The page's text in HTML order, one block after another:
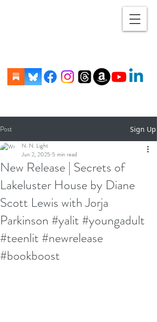
Post Sign Up
New Release | Secrets of
Lakeluster House by Diane
Scott Lewis with Jorja
Parkinson #yalit #youngadult
#teenlit #newrelease
#bookboost
N. N. Light
Jun 2, 2025 5 min read